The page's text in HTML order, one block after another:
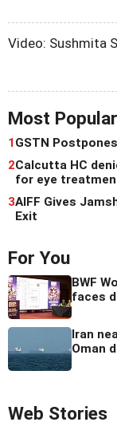
Video: Sushmita
Most Popular
1GSTN
2Calcutta HC
for eye
3AIFF Gives
Exit
For You
BWF
faces
Iran
Oman
Web Stories